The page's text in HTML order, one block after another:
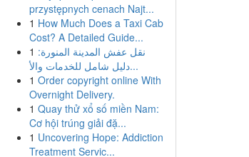
przystępnych cenach Najt...
1 How Much Does a Taxi Cab
Cost? A Detailed Guide...
1 نقل عفش المدينة المنورة:
دليل شامل للخدمات والأ...
1 Order copyright online With
Overnight Delivery.
1 Quay thử xổ số miền Nam:
Cơ hội trúng giải đặ...
1 Uncovering Hope: Addiction
Treatment Servic...